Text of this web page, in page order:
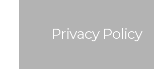
Privacy Policy